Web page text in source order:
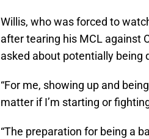
Willis, who was forced to
after tearing his MCL against
asked about potentially being
“For me, showing up and
matter if I’m starting or
“The preparation for being a